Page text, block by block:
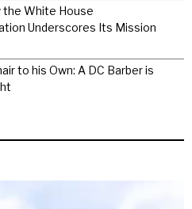
the White House
Underscores Its Mission
to his Own: A DC Barber is